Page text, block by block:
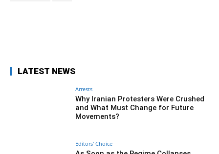
LATEST NEWS
Arrests
Why Iranian Protesters Were Crushed
and What Must Change for Future
Movements?
Editors' Choice